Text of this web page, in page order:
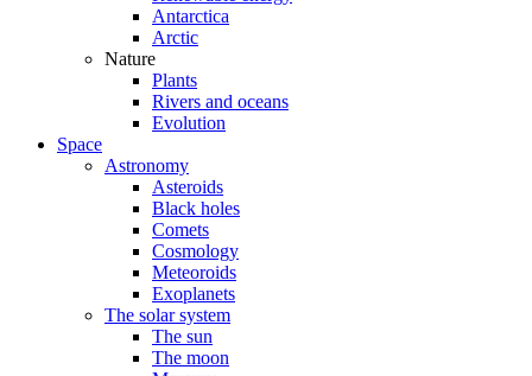
Antarctica
Arctic
Nature
Plants
Rivers and oceans
Evolution
Space
Astronomy
Asteroids
Black holes
Comets
Cosmology
Meteoroids
Exoplanets
The solar system
The sun
The moon